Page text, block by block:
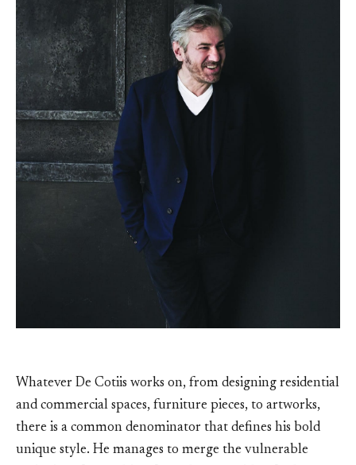
Whatever De Cotiis works on, from designing residential
and commercial spaces, furniture pieces, to artworks,
there is a common denominator that defines his bold
unique style. He manages to merge the vulnerable